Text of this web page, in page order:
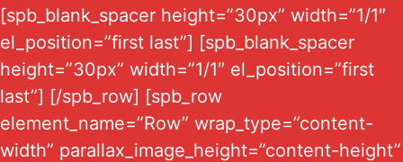
[spb_blank_spacer height=”30px” width=”1/1″
el_position=”first last”] [spb_blank_spacer
height=”30px” width=”1/1″ el_position=”first
last”] [/spb_row] [spb_row
element_name=”Row” wrap_type=”content-
width” parallax_image_height=”content-height”